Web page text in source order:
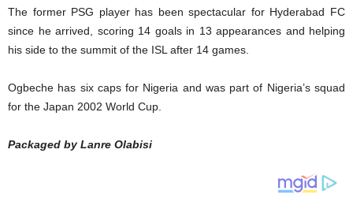
The former PSG player has been spectacular for Hyderabad FC
since he arrived, scoring 14 goals in 13 appearances and helping
his side to the summit of the ISL after 14 games.
Ogbeche has six caps for Nigeria and was part of Nigeria’s squad
for the Japan 2002 World Cup.
Packaged by Lanre Olabisi